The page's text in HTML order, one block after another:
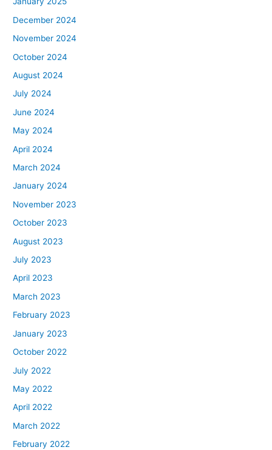
December 2024
November 2024
October 2024
August 2024
July 2024
June 2024
May 2024
April 2024
March 2024
January 2024
November 2023
October 2023
August 2023
July 2023
April 2023
March 2023
February 2023
January 2023
October 2022
July 2022
May 2022
April 2022
March 2022
February 2022